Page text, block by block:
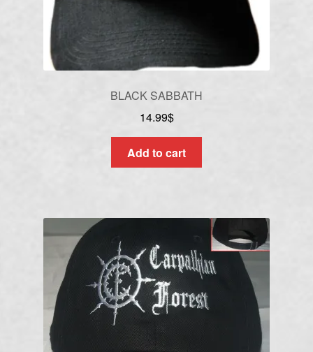
BLACK SABBATH
14.99$
Add to cart